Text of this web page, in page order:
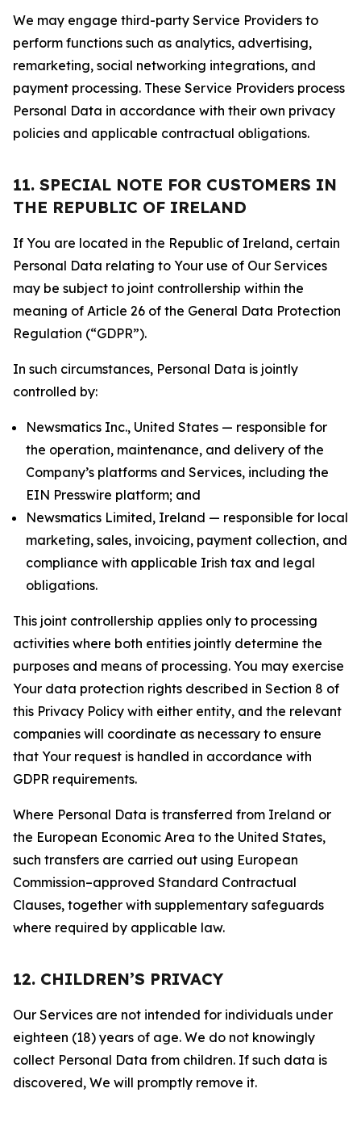
We may engage third-party Service Providers to
perform functions such as analytics, advertising,
remarketing, social networking integrations, and
payment processing. These Service Providers process
Personal Data in accordance with their own privacy
policies and applicable contractual obligations.
11. SPECIAL NOTE FOR CUSTOMERS IN
THE REPUBLIC OF IRELAND
If You are located in the Republic of Ireland, certain
Personal Data relating to Your use of Our Services
may be subject to joint controllership within the
meaning of Article 26 of the General Data Protection
Regulation (“GDPR”).
In such circumstances, Personal Data is jointly
controlled by:
Newsmatics Inc., United States — responsible for
the operation, maintenance, and delivery of the
Company’s platforms and Services, including the
EIN Presswire platform; and
Newsmatics Limited, Ireland — responsible for local
marketing, sales, invoicing, payment collection, and
compliance with applicable Irish tax and legal
obligations.
This joint controllership applies only to processing
activities where both entities jointly determine the
purposes and means of processing. You may exercise
Your data protection rights described in Section 8 of
this Privacy Policy with either entity, and the relevant
companies will coordinate as necessary to ensure
that Your request is handled in accordance with
GDPR requirements.
Where Personal Data is transferred from Ireland or
the European Economic Area to the United States,
such transfers are carried out using European
Commission–approved Standard Contractual
Clauses, together with supplementary safeguards
where required by applicable law.
12. CHILDREN’S PRIVACY
Our Services are not intended for individuals under
eighteen (18) years of age. We do not knowingly
collect Personal Data from children. If such data is
discovered, We will promptly remove it.